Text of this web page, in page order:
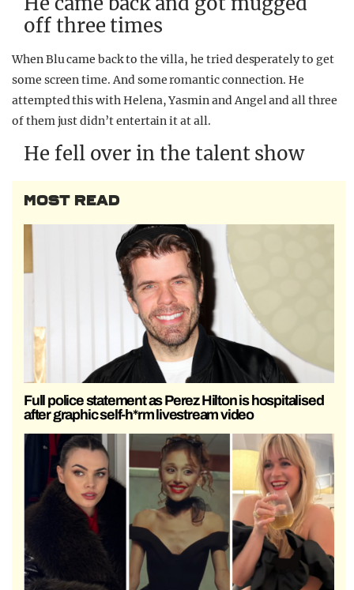
off three times
When Blu came back to the villa, he tried desperately to get
some screen time. And some romantic connection. He
attempted this with Helena, Yasmin and Angel and all three
of them just didn’t entertain it at all.
He fell over in the talent show
MOST READ
Full police statement as Perez Hilton is hospitalised
after graphic self-h*rm livestream video